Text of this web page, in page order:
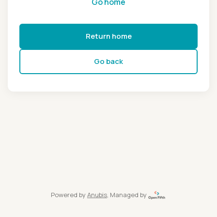
Return home
Go back
Powered by Anubis, Managed by